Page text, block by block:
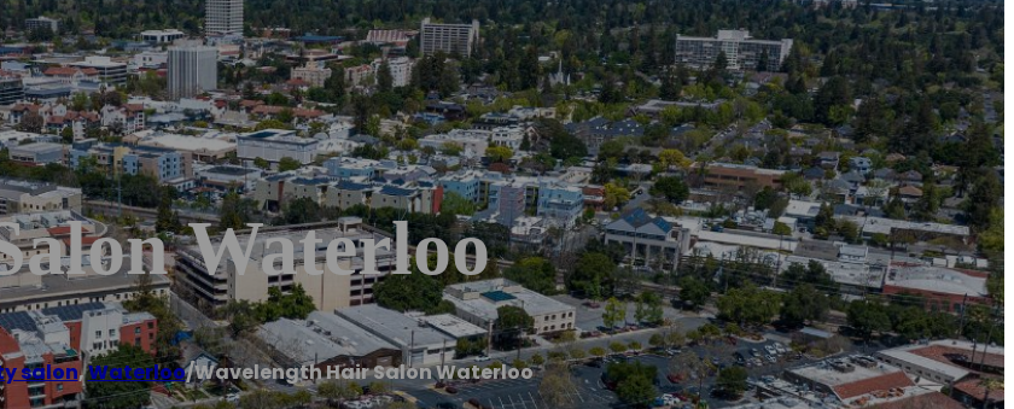
Waterloo
salon,Waterloo/Wavelength Hair Salon Waterloo